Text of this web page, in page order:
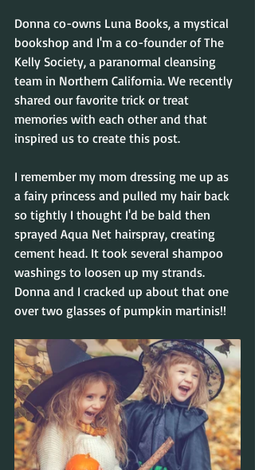
Donna co-owns Luna Books, a mystical
bookshop and I'm a co-founder of The
Kelly Society, a paranormal cleansing
team in Northern California. We recently
shared our favorite trick or treat
memories with each other and that
inspired us to create this post.
I remember my mom dressing me up as
a fairy princess and pulled my hair back
so tightly I thought I'd be bald then
sprayed Aqua Net hairspray, creating
cement head. It took several shampoo
washings to loosen up my strands.
Donna and I cracked up about that one
over two glasses of pumpkin martinis!!